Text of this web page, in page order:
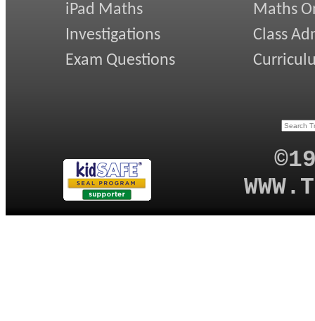
iPad Maths
Investigations
Exam Questions
Maths
Class